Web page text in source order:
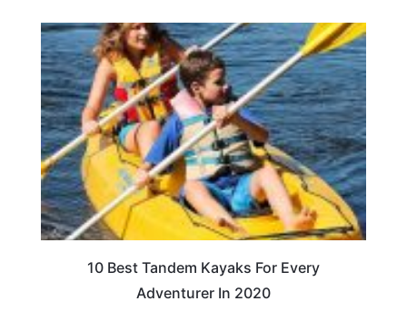
10 Best Tandem Kayaks For Every
Adventurer In 2020